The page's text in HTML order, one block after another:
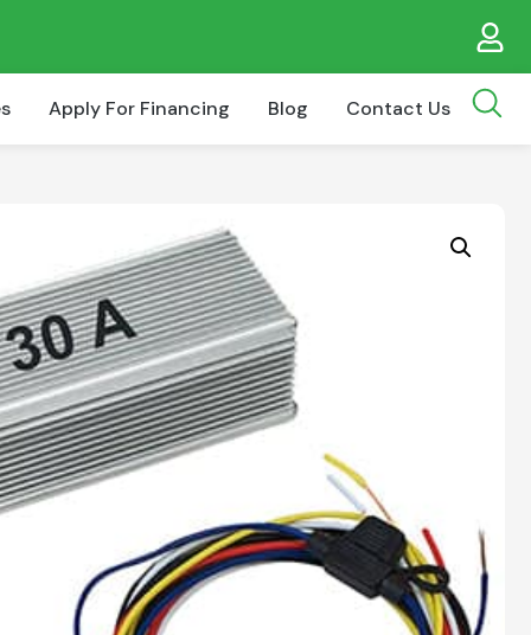
Apply For Financing Blog Contact Us